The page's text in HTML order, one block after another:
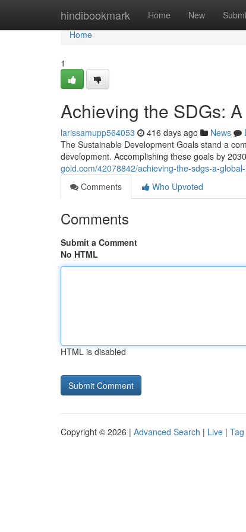
hindibookmark Home New
Home
Home
1
Achieving the SDGs:
larissamupp564053 416 days ago News
The Sustainable Development Goals stand a
development. Accomplishing these goals by
gold.com/42078842/achieving-the-sdgs-a-
Comments
Who Upvoted
Comments
Submit a Comment
No HTML
HTML is disabled
Copyright © 2026 | Advanced Search | Live |